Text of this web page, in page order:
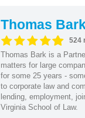
Thomas
524
Thomas Bark is a
matters for large
for some 25 years -
to corporate law and
lending, employment,
Virginia School of Law.